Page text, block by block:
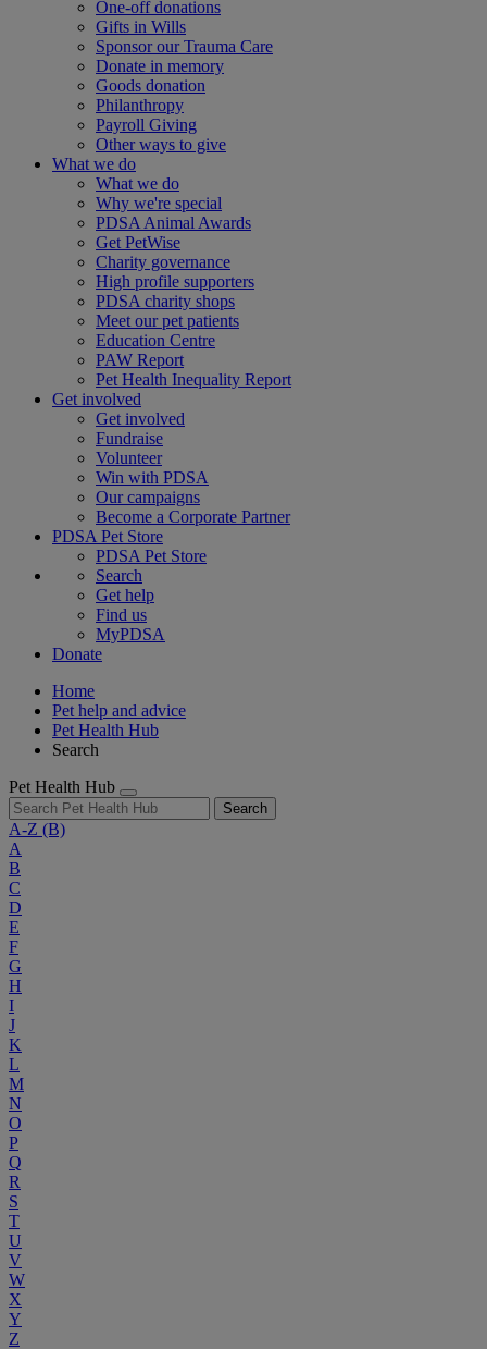
One-off donations
Gifts in Wills
Sponsor our Trauma Care
Donate in memory
Goods donation
Philanthropy
Payroll Giving
Other ways to give
What we do
What we do
Why we're special
PDSA Animal Awards
Get PetWise
Charity governance
High profile supporters
PDSA charity shops
Meet our pet patients
Education Centre
PAW Report
Pet Health Inequality Report
Get involved
Get involved
Fundraise
Volunteer
Win with PDSA
Our campaigns
Become a Corporate Partner
PDSA Pet Store
PDSA Pet Store
Search
Get help
Find us
MyPDSA
Donate
Home
Pet help and advice
Pet Health Hub
Search
Pet Health Hub
Search
A-Z (B)
A
B
C
D
E
F
G
H
I
J
K
L
M
N
O
P
Q
R
S
T
U
V
W
X
Y
Z